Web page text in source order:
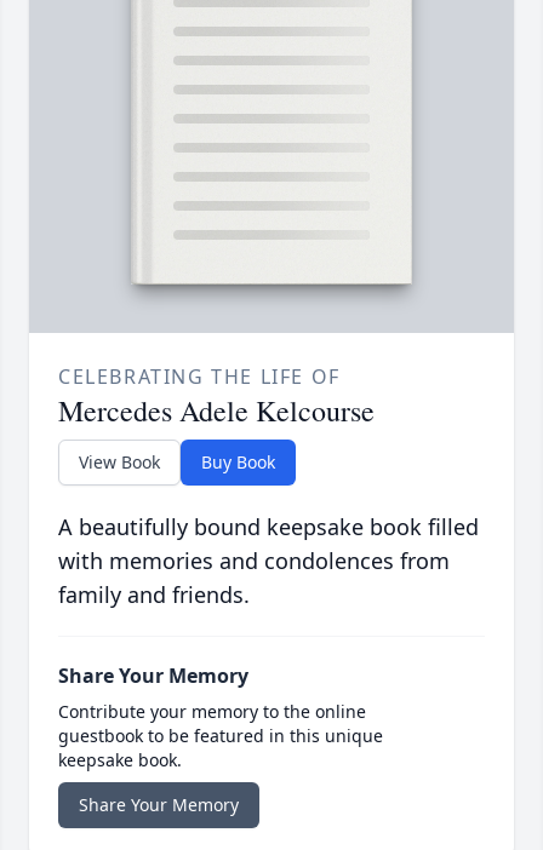
CELEBRATING THE LIFE OF
Mercedes Adele Kelcourse
View Book Buy Book
A beautifully bound keepsake book filled
with memories and condolences from
family and friends.
Share Your Memory
Contribute your memory to the online
guestbook to be featured in this unique
keepsake book.
Share Your Memory